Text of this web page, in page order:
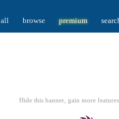
all browse premium
Hide this banner, gain more features